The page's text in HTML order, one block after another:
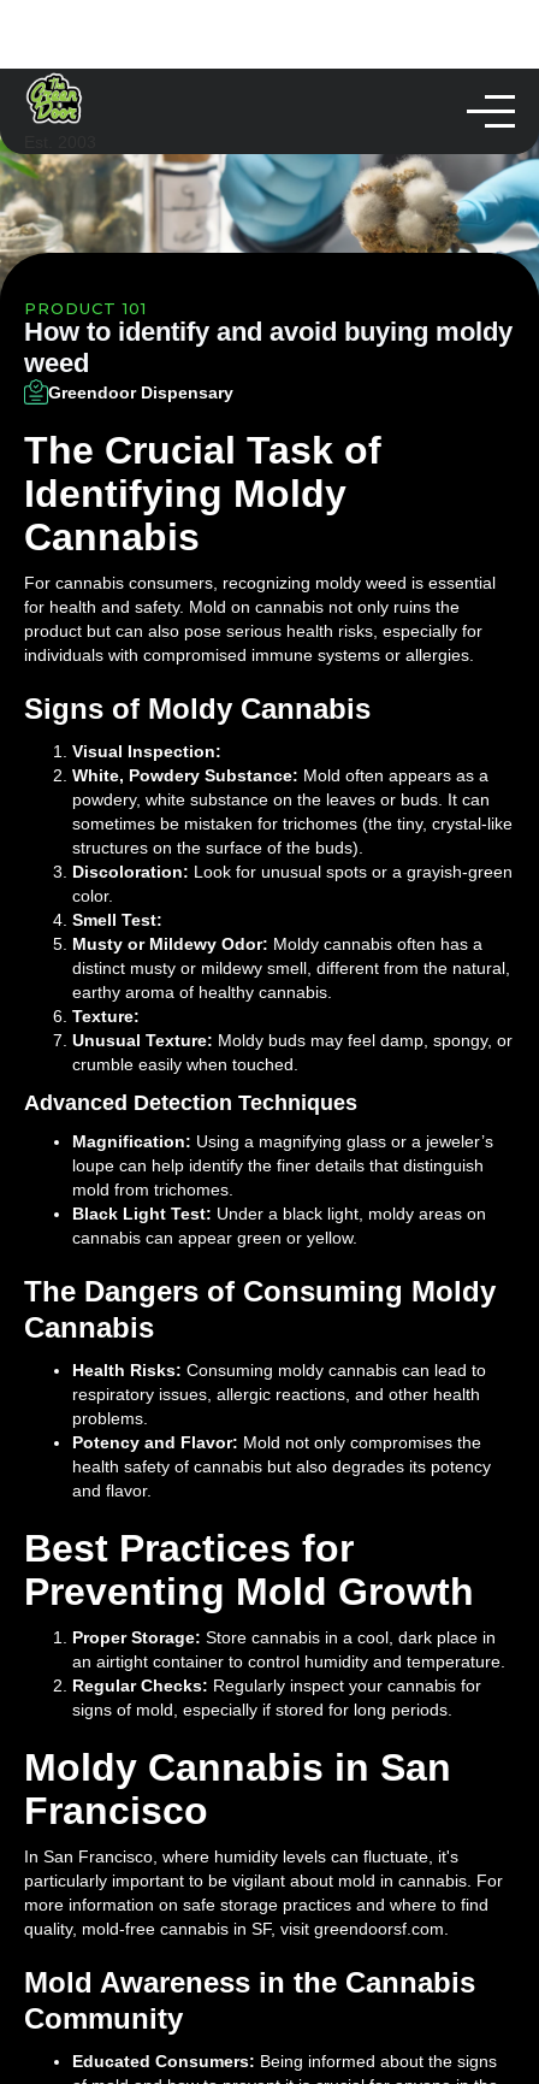
PRODUCT 101
How to identify and avoid buying moldy
weed
Greendoor Dispensary
The Crucial Task of
Identifying Moldy
Cannabis
For cannabis consumers, recognizing moldy weed is essential
for health and safety. Mold on cannabis not only ruins the
product but can also pose serious health risks, especially for
individuals with compromised immune systems or allergies.
Signs of Moldy Cannabis
Visual Inspection:
White, Powdery Substance: Mold often appears as a
powdery, white substance on the leaves or buds. It can
sometimes be mistaken for trichomes (the tiny, crystal-like
structures on the surface of the buds).
Discoloration: Look for unusual spots or a grayish-green
color.
Smell Test:
Musty or Mildewy Odor: Moldy cannabis often has a
distinct musty or mildewy smell, different from the natural,
earthy aroma of healthy cannabis.
Texture:
Unusual Texture: Moldy buds may feel damp, spongy, or
crumble easily when touched.
Advanced Detection Techniques
Magnification: Using a magnifying glass or a jeweler’s
loupe can help identify the finer details that distinguish
mold from trichomes.
Black Light Test: Under a black light, moldy areas on
cannabis can appear green or yellow.
The Dangers of Consuming Moldy
Cannabis
Health Risks: Consuming moldy cannabis can lead to
respiratory issues, allergic reactions, and other health
problems.
Potency and Flavor: Mold not only compromises the
health safety of cannabis but also degrades its potency
and flavor.
Best Practices for
Preventing Mold Growth
Proper Storage: Store cannabis in a cool, dark place in
an airtight container to control humidity and temperature.
Regular Checks: Regularly inspect your cannabis for
signs of mold, especially if stored for long periods.
Moldy Cannabis in San
Francisco
In San Francisco, where humidity levels can fluctuate, it's
particularly important to be vigilant about mold in cannabis. For
more information on safe storage practices and where to find
quality, mold-free cannabis in SF, visit greendoorsf.com.
Mold Awareness in the Cannabis
Community
Educated Consumers: Being informed about the signs